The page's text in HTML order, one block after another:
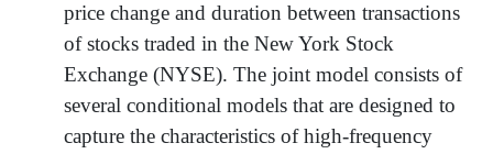
price change and duration between transactions
of stocks traded in the New York Stock
Exchange (NYSE). The joint model consists of
several conditional models that are designed to
capture the characteristics of high-frequency